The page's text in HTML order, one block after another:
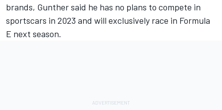
brands, Gunther said he has no plans to compete in
sportscars in 2023 and will exclusively race in Formula
E next season.